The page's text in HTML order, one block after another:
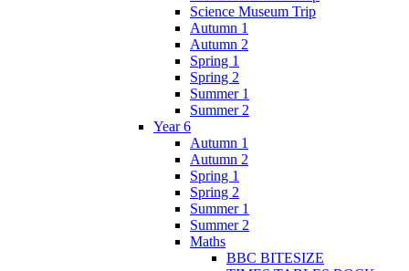
Science Museum Trip
Autumn 1
Autumn 2
Spring 1
Spring 2
Summer 1
Summer 2
Year 6
Autumn 1
Autumn 2
Spring 1
Spring 2
Summer 1
Summer 2
Maths
BBC BITESIZE